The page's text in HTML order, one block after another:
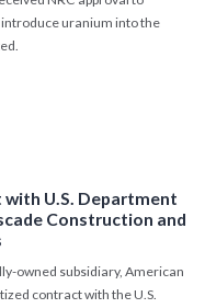
uranium into the
U.S. Department
Construction and
owned subsidiary, American
contract with the U.S.